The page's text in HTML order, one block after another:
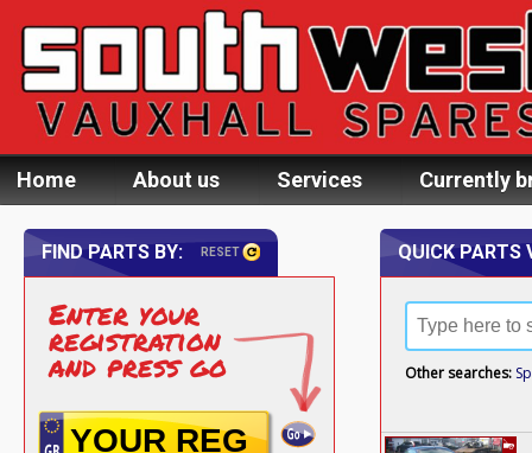
Home About us Services Currently
QUICK PARTS
Other searches:
FIND PARTS BY: RESET
Enter your
registration
and press go